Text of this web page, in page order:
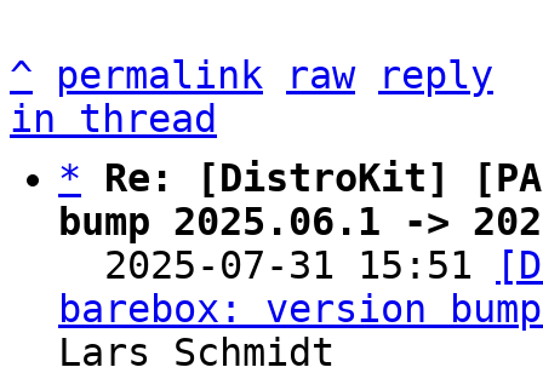
^ permalink raw
reply
in thread
*
Re: [DistroKit]
bump 2025.06.1 ->
2025-07-31 15:51
barebox: version